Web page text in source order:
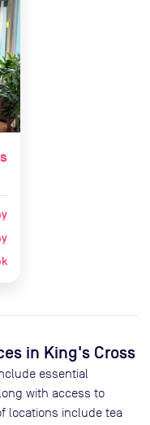
in King's Cross
essential
with access to
locations include tea